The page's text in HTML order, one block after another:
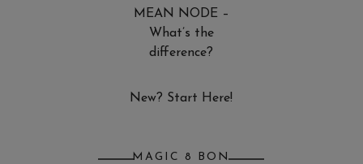
MEAN NODE –
What’s the
difference?
New? Start Here!
MAGIC 8 BON